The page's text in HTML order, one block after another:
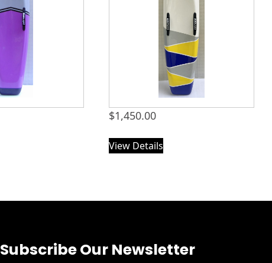
$1,450.00
View Details
Subscribe Our Newsletter